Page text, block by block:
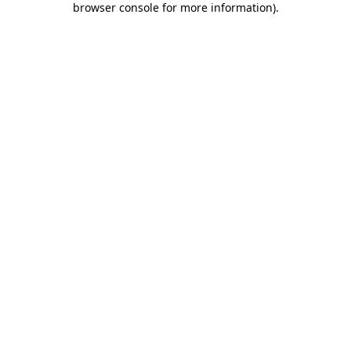
browser console for more information).